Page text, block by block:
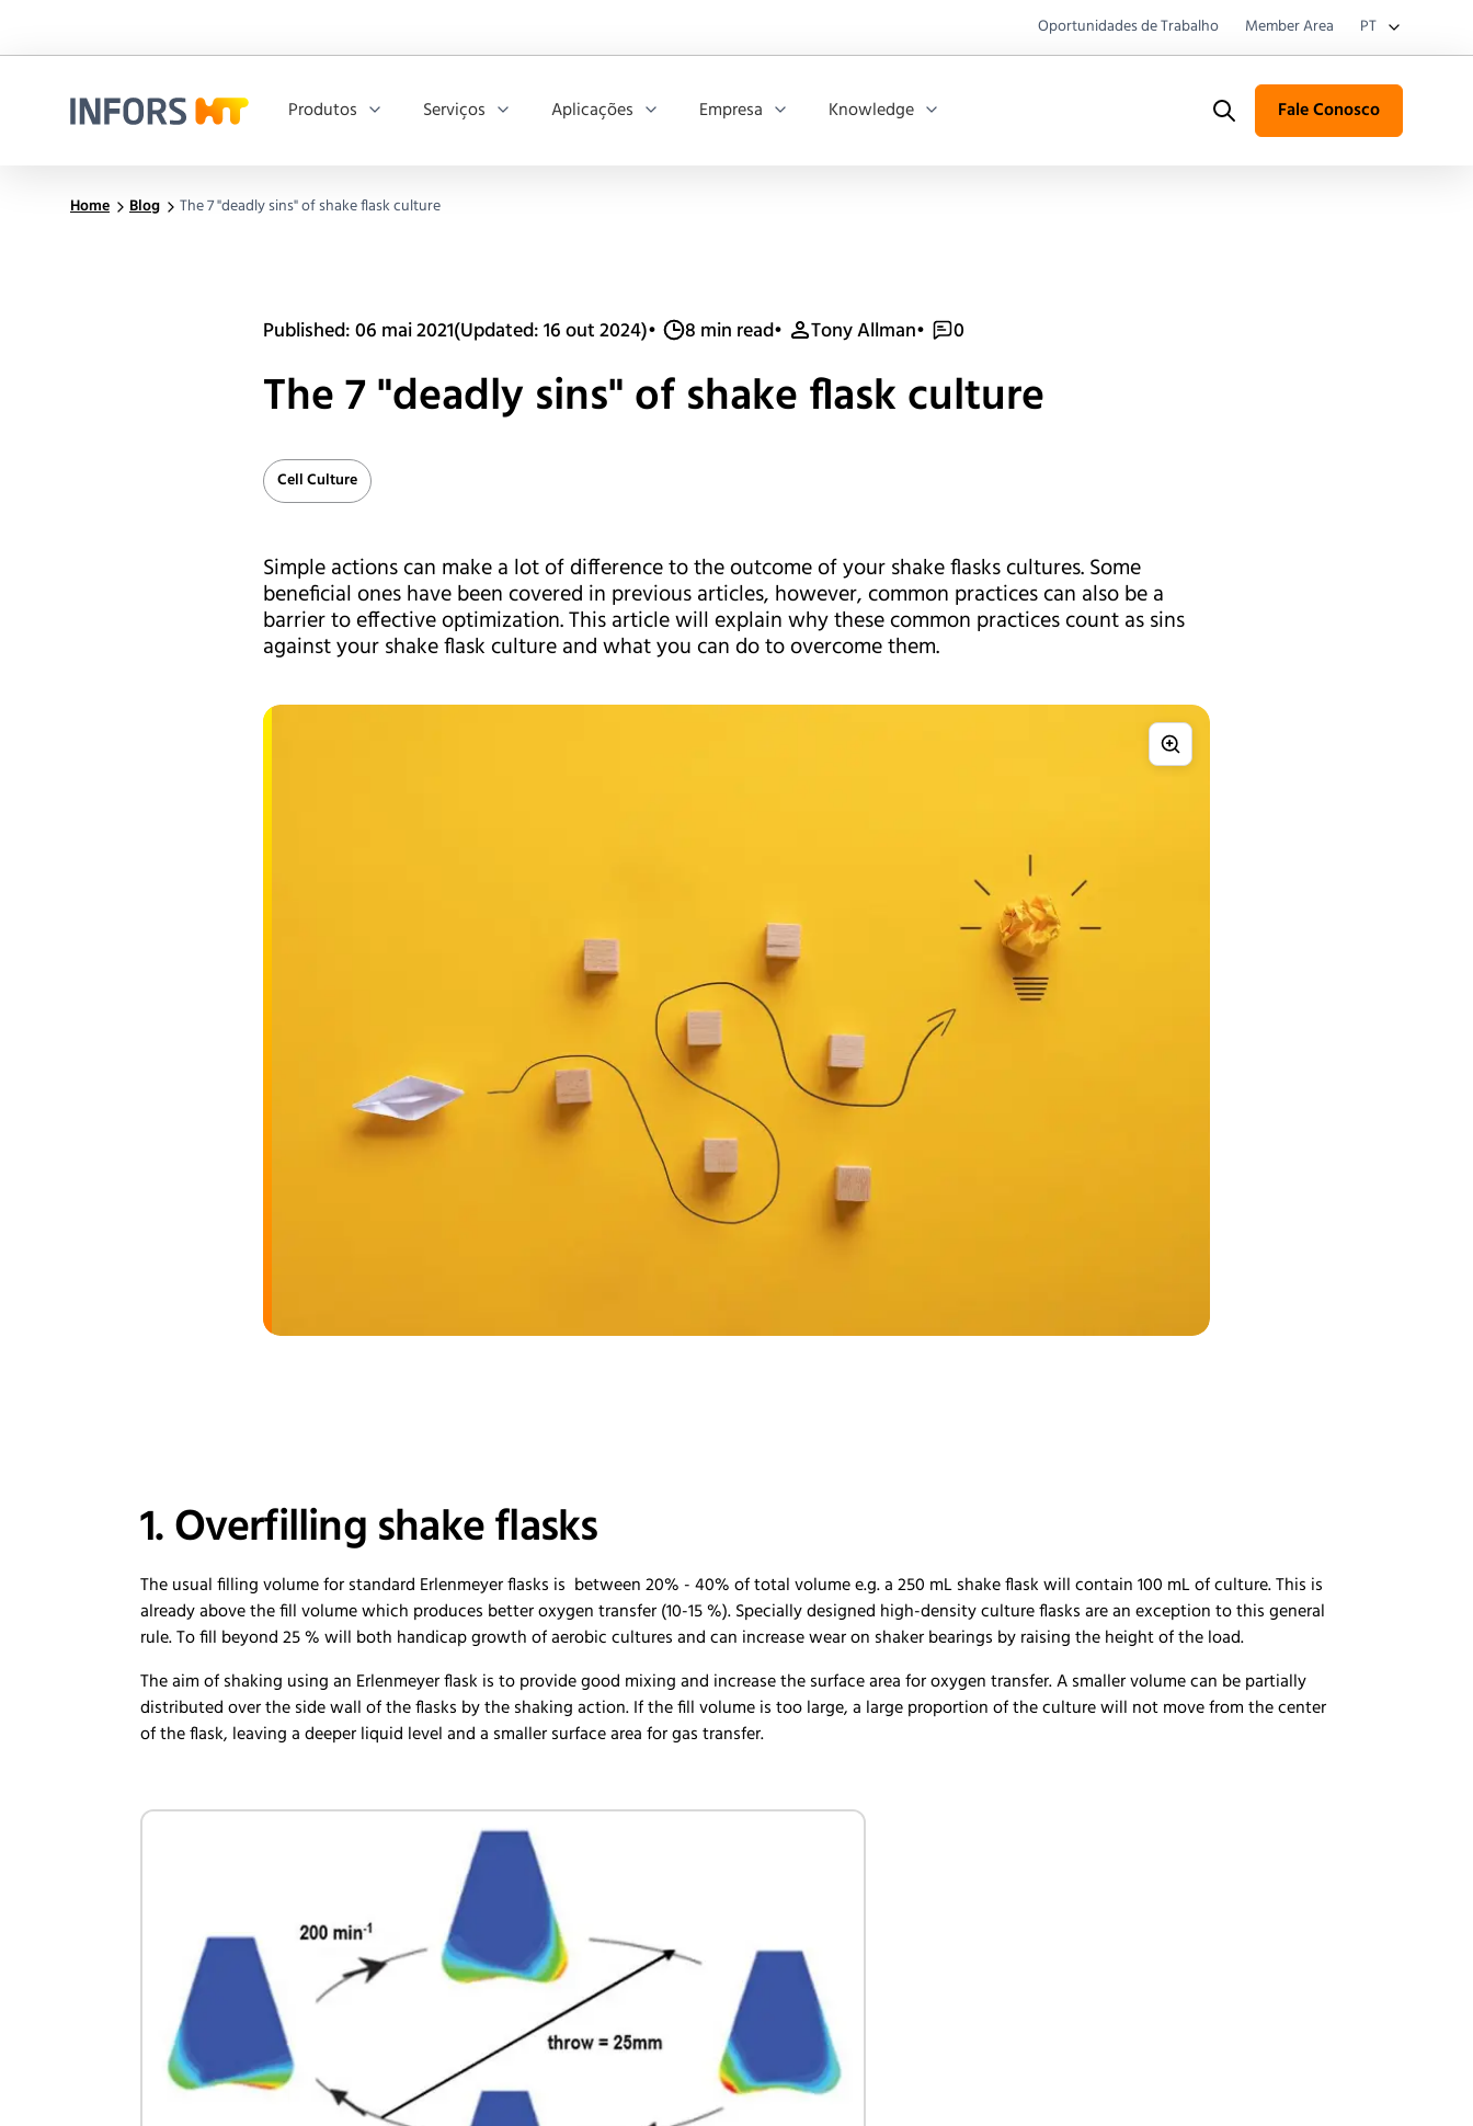
Oportunidades de Trabalho Member Area PT
Produtos Serviços Aplicações Empresa Knowledge Search Fale Conosco
Home Blog The 7 "deadly sins" of shake flask culture
Published: 06 mai 2021(Updated: 16 out 2024)• 8 min read• Tony Allman• 0
The 7 "deadly sins" of shake flask culture
Cell Culture
Simple actions can make a lot of difference to the outcome of your shake flasks cultures. Some
beneficial ones have been covered in previous articles, however, common practices can also be a
barrier to effective optimization. This article will explain why these common practices count as sins
against your shake flask culture and what you can do to overcome them.
1. Overfilling shake flasks
The usual filling volume for standard Erlenmeyer flasks is between 20% - 40% of total volume e.g. a 250 mL shake flask will contain 100 mL of culture. This is
already above the fill volume which produces better oxygen transfer (10-15 %). Specially designed high-density culture flasks are an exception to this general
rule. To fill beyond 25 % will both handicap growth of aerobic cultures and can increase wear on shaker bearings by raising the height of the load.
The aim of shaking using an Erlenmeyer flask is to provide good mixing and increase the surface area for oxygen transfer. A smaller volume can be partially
distributed over the side wall of the flasks by the shaking action. If the fill volume is too large, a large proportion of the culture will not move from the center
of the flask, leaving a deeper liquid level and a smaller surface area for gas transfer.